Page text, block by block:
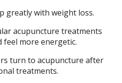
greatly with weight loss.
acupuncture treatments
more energetic.
turn to acupuncture after
treatments.